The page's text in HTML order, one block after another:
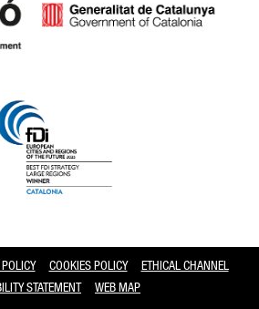
COOKIES POLICY
ETHICAL CHANNEL
STATEMENT
WEB MAP